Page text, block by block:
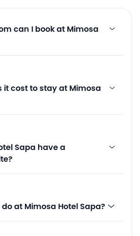
can I book at Mimosa
it cost to stay at Mimosa
Sapa have a
at Mimosa Hotel Sapa?